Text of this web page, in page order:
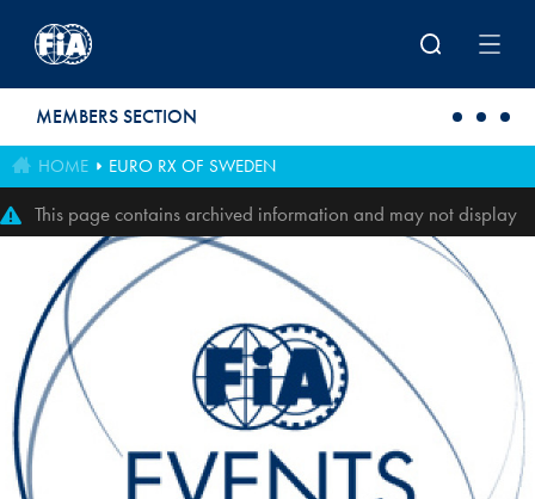
MEMBERS SECTION
HOME EURO RX OF SWEDEN
This page contains archived information and may not display
perfectly